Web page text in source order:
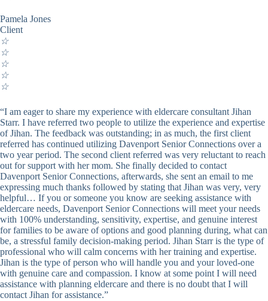
Pamela Jones
Client
☆
☆
☆
☆
☆
“I am eager to share my experience with eldercare consultant Jihan
Starr. I have referred two people to utilize the experience and expertise
of Jihan. The feedback was outstanding; in as much, the first client
referred has continued utilizing Davenport Senior Connections over a
two year period. The second client referred was very reluctant to reach
out for support with her mom. She finally decided to contact
Davenport Senior Connections, afterwards, she sent an email to me
expressing much thanks followed by stating that Jihan was very, very
helpful… If you or someone you know are seeking assistance with
eldercare needs, Davenport Senior Connections will meet your needs
with 100% understanding, sensitivity, expertise, and genuine interest
for families to be aware of options and good planning during, what can
be, a stressful family decision-making period. Jihan Starr is the type of
professional who will calm concerns with her training and expertise.
Jihan is the type of person who will handle you and your loved-one
with genuine care and compassion. I know at some point I will need
assistance with planning eldercare and there is no doubt that I will
contact Jihan for assistance.”